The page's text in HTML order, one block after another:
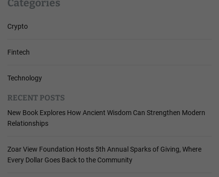
Categories
Crypto
Fintech
Technology
RECENT POSTS
New Book Explores How Ancient Wisdom Can Strengthen Modern
Relationships
Zoar View Foundation Hosts 5th Annual Sparks of Giving, Where
Every Dollar Goes Back to the Community